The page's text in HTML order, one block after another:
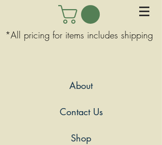
*All pricing for items includes shipping
About
Contact Us
Shop